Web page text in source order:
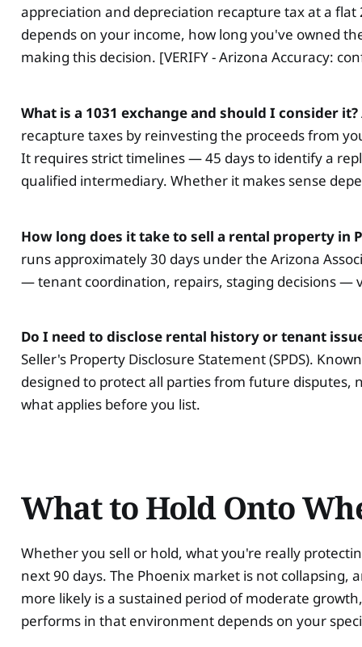
appreciation and depreciation recapture tax at a
depends on your income, how long you've owned
making this decision. [VERIFY - Arizona Accuracy:
What is a 1031 exchange and should I consider it?
recapture taxes by reinvesting the proceeds from
It requires strict timelines — 45 days to identify a
qualified intermediary. Whether it makes sense
How long does it take to sell a rental property in
runs approximately 30 days under the Arizona
— tenant coordination, repairs, staging decisions —
Do I need to disclose rental history or tenant
Seller's Property Disclosure Statement (SPDS).
designed to protect all parties from future
what applies before you list.
What to Hold Onto
Whether you sell or hold, what you're really
next 90 days. The Phoenix market is not collapsing,
more likely is a sustained period of moderate
performs in that environment depends on your